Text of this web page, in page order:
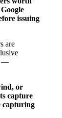
issuing
are
—
or
capture
capturing